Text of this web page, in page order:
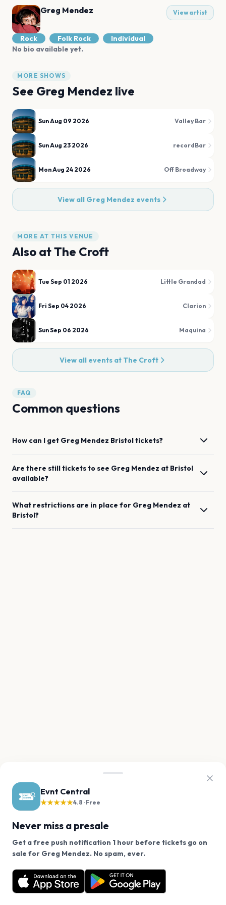
Evnt Central
★★★★★4.8 · Free
Never miss a presale
Get a free push notification 1 hour before tickets go on
sale for Greg Mendez. No spam, ever.
Want a reminder before tickets go on sale? Get the
free app.
Get the App
Greg Mendez View artist
Rock Folk Rock
Individual
No bio available yet.
MORE SHOWS
See Greg Mendez live
Sun Aug 09 2026 Valley Bar
Sun Aug 23 2026 recordBar
Mon Aug 24 2026 Off Broadway
View all Greg Mendez events
MORE AT THIS VENUE
Also atThe Croft
Tue Sep 01 2026 Little Grandad
Fri Sep 04 2026 Clarion
Sun Sep 06 2026 Maquina
View all events at The Croft
FAQ
Common questions
How can I get Greg Mendez Bristoltickets?
Are there still tickets to see Greg Mendez at Bristol
available?
What restrictions are in place for Greg Mendez at
Bristol?
We use cookies on our site.